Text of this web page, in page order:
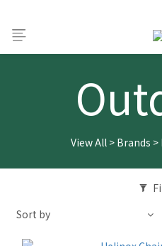
View All > Brands >
Sort by